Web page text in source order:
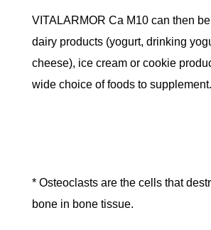
VITALARMOR Ca M10 can then
dairy products (yogurt, drinking
cheese), ice cream or cookie
wide choice of foods to supplement.
* Osteoclasts are the cells that
bone in bone tissue.